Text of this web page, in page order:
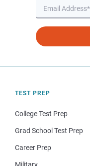
TEST PREP
College Test Prep
Grad School Test Prep
Career Prep
Military